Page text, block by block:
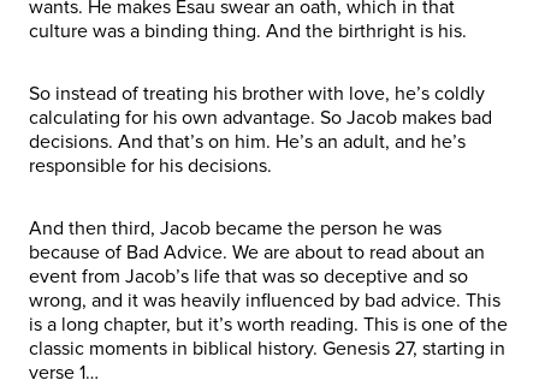
wants. He makes Esau swear an oath, which in that
culture was a binding thing. And the birthright is his.
So instead of treating his brother with love, he’s coldly
calculating for his own advantage. So Jacob makes bad
decisions. And that’s on him. He’s an adult, and he’s
responsible for his decisions.
And then third, Jacob became the person he was
because of Bad Advice. We are about to read about an
event from Jacob’s life that was so deceptive and so
wrong, and it was heavily influenced by bad advice. This
is a long chapter, but it’s worth reading. This is one of the
classic moments in biblical history. Genesis 27, starting in
verse 1…